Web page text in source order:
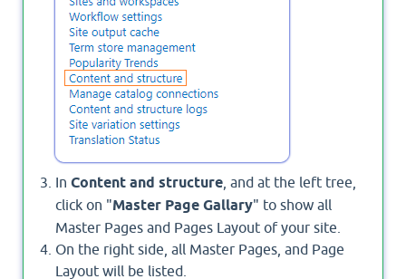
In Content and structure , and at the left tree,
click on "Master Page Gallary" to show all
Master Pages and Pages Layout of your site.
On the right side, all Master Pages, and Page
Layout will be listed.